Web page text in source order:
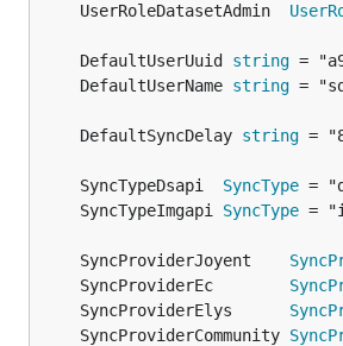
	UserRoleDatasetAdmin
	DefaultUserUuid
string
	DefaultUserName
string
	DefaultSyncDelay
string
	SyncTypeDsapi
SyncType
	SyncTypeImgapi
SyncType
	SyncProviderJoyent
	SyncProviderEc
	SyncProviderElys
	SyncProviderCommunity